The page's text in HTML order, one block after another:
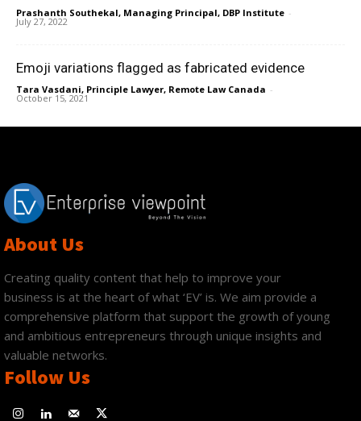
Prashanth Southekal, Managing Principal, DBP Institute -
July 27, 2022
Emoji variations flagged as fabricated evidence
Tara Vasdani, Principle Lawyer, Remote Law Canada -
October 15, 2021
About Us
Creating quality content that help to improve your
business is at the heart of what ‘EV’ is. We aim provide a
comprehensive platform that support the growth of young
and ambitious entrepreneurs through unique insights and
valuable networks.
Follow Us